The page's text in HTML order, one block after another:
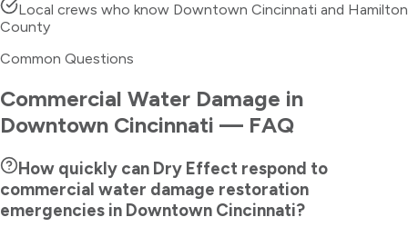
Local crews who know Downtown Cincinnati and Hamilton
County
Common Questions
Commercial Water Damage in
Downtown Cincinnati — FAQ
How quickly can Dry Effect respond to
commercial water damage restoration
emergencies in Downtown Cincinnati?